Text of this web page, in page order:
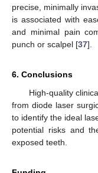
precise, minimally
is associated with
and minimal pain
punch or scalpel [37].
6. Conclusions
High-quality
from diode laser
to identify the ideal
potential risks and
exposed teeth.